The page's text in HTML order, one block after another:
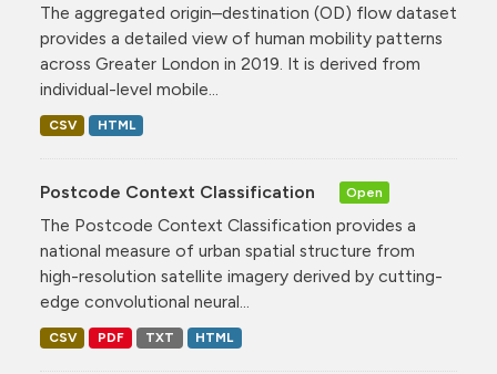
The aggregated origin–destination (OD) flow dataset
provides a detailed view of human mobility patterns
across Greater London in 2019. It is derived from
individual-level mobile...
CSV HTML
Postcode Context Classification Open
The Postcode Context Classification provides a
national measure of urban spatial structure from
high-resolution satellite imagery derived by cutting-
edge convolutional neural...
CSV PDF TXT HTML